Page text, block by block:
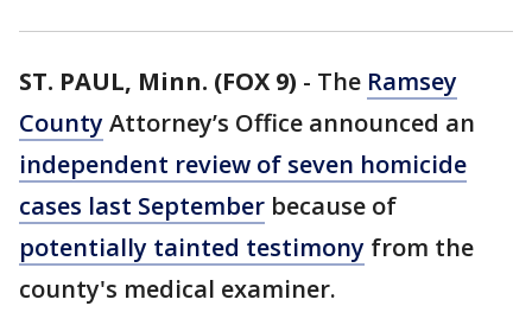
ST. PAUL, Minn. (FOX 9) - The Ramsey
CountyAttorney’s Office announced an
independent review of seven homicide
cases last September because of
potentially tainted testimony from the
county's medical examiner.